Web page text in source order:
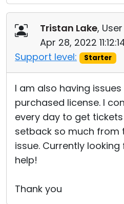
Tristan Lake,
Apr 28, 2022
Support level:
Starter
I am also having
purchased license. I
every day to get
setback so much from
issue. Currently looking
help!
Thank you